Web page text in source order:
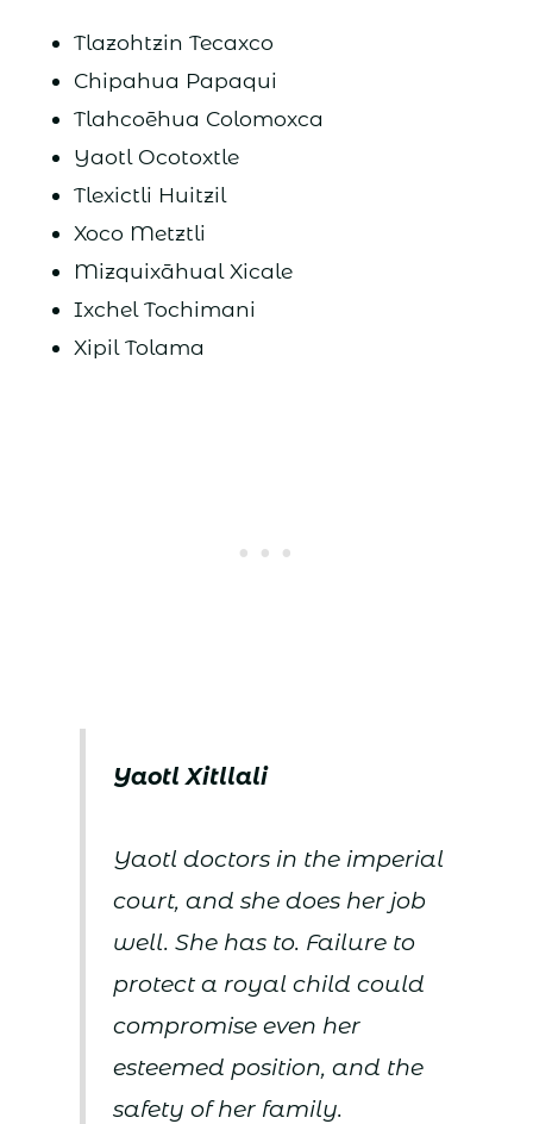
Tlazohtzin Tecaxco
Chipahua Papaqui
Tlahcoēhua Colomoxca
Yaotl Ocotoxtle
Tlexictli Huitzil
Xoco Metztli
Mizquixāhual Xicale
Ixchel Tochimani
Xipil Tolama
Yaotl Xitllali
Yaotl doctors in the imperial
court, and she does her job
well. She has to. Failure to
protect a royal child could
compromise even her
esteemed position, and the
safety of her family.